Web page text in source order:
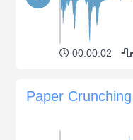
00:00:02
Paper Crunching